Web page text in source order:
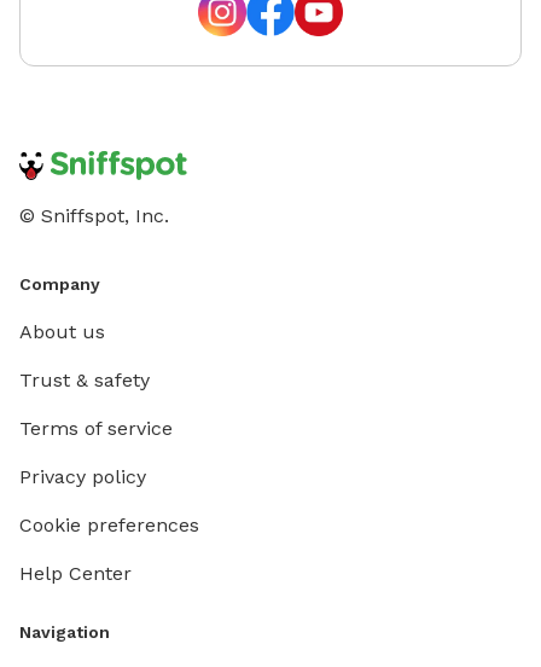
© Sniffspot, Inc.
Company
About us
Trust & safety
Terms of service
Privacy policy
Cookie preferences
Help Center
Navigation